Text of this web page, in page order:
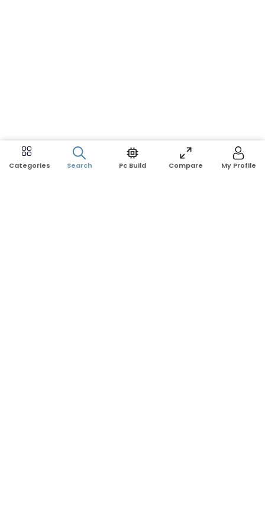
Categories Search Pc Build Compare My Profile